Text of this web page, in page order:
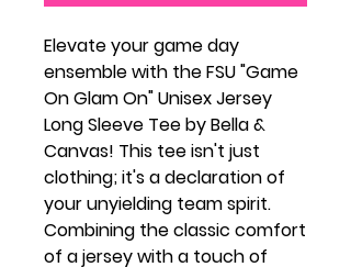
Elevate your game day
ensemble with the FSU "Game
On Glam On" Unisex Jersey
Long Sleeve Tee by Bella &
Canvas! This tee isn't just
clothing; it's a declaration of
your unyielding team spirit.
Combining the classic comfort
of a jersey with a touch of